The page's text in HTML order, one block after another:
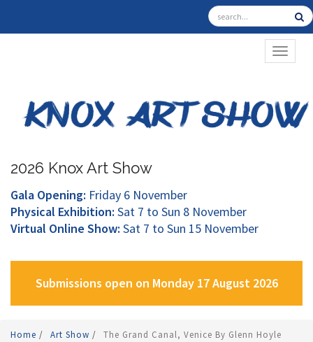
2026 Knox Art Show
Gala Opening: Friday 6 November
Physical Exhibition: Sat 7 to Sun 8 November
Virtual Online Show: Sat 7 to Sun 15 November
Submissions open on Monday 17 August 2026
Home / Art Show / The Grand Canal, Venice By Glenn Hoyle